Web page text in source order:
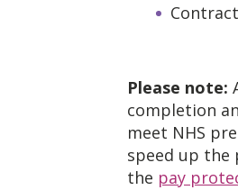
Please note:
completion
meet NHS
speed up the
the pay